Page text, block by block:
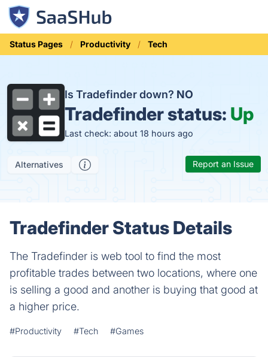
Status Pages Productivity Tech
Is Tradefinder down? NO
Tradefinder status: Up
Last check: about 18 hours ago
Alternatives Report an Issue
Tradefinder Status Details
The Tradefinder is web tool to find the most
profitable trades between two locations, where one
is selling a good and another is buying that good at
a higher price.
#Productivity #Tech #Games